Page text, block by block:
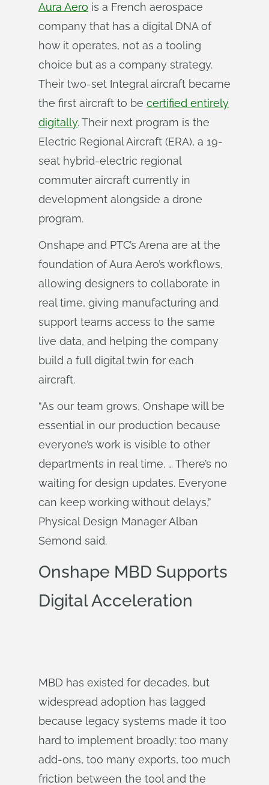
Aura Aero is a French aerospace
company that has a digital DNA of
how it operates, not as a tooling
choice but as a company strategy.
Their two-set Integral aircraft became
the first aircraft to be certified entirely
digitally. Their next program is the
Electric Regional Aircraft (ERA), a 19-
seat hybrid-electric regional
commuter aircraft currently in
development alongside a drone
program.
Onshape and PTC’s Arena are at the
foundation of Aura Aero’s workflows,
allowing designers to collaborate in
real time, giving manufacturing and
support teams access to the same
live data, and helping the company
build a full digital twin for each
aircraft.
“As our team grows, Onshape will be
essential in our production because
everyone’s work is visible to other
departments in real time. … There’s no
waiting for design updates. Everyone
can keep working without delays,”
Physical Design Manager Alban
Semond said.
Onshape MBD Supports
Digital Acceleration
MBD has existed for decades, but
widespread adoption has lagged
because legacy systems made it too
hard to implement broadly: too many
add-ons, too many exports, too much
friction between the tool and the